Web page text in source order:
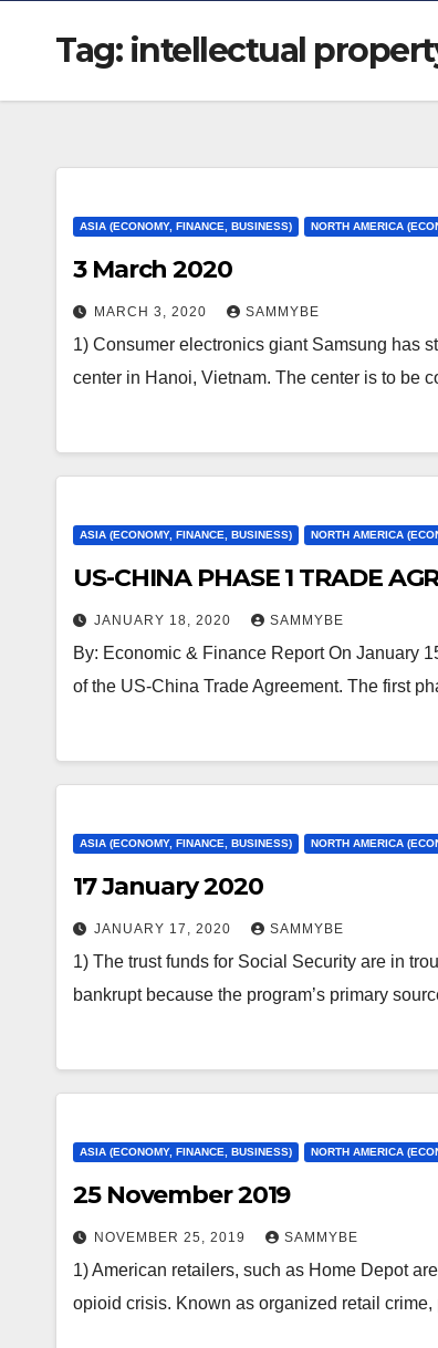
Tag: intellectual
ASIA (ECONOMY, FINANCE, BUSINESS) NORTH AMERICA
3 March 2020
MARCH 3, 2020 SAMMYBE
1) Consumer electronics giant Samsung has
center in Hanoi, Vietnam. The center is to be
ASIA (ECONOMY, FINANCE, BUSINESS) NORTH AMERICA
US-CHINA PHASE 1 TRADE
JANUARY 18, 2020 SAMMYBE
By: Economic & Finance Report On January
of the US-China Trade Agreement. The first
ASIA (ECONOMY, FINANCE, BUSINESS) NORTH AMERICA
17 January 2020
JANUARY 17, 2020 SAMMYBE
1) The trust funds for Social Security are in
bankrupt because the program’s primary
ASIA (ECONOMY, FINANCE, BUSINESS) NORTH AMERICA
25 November 2019
NOVEMBER 25, 2019 SAMMYBE
1) American retailers, such as Home Depot
opioid crisis. Known as organized retail